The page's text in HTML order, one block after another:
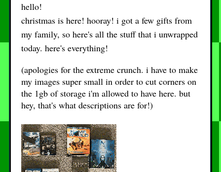
hello!
christmas is here! hooray! i got a few gifts from
my family, so here's all the stuff that i unwrapped
today. here's everything!
(apologies for the extreme crunch. i have to make
my images super small in order to cut corners on
the 1gb of storage i'm allowed to have here. but
hey, that's what descriptions are for!)